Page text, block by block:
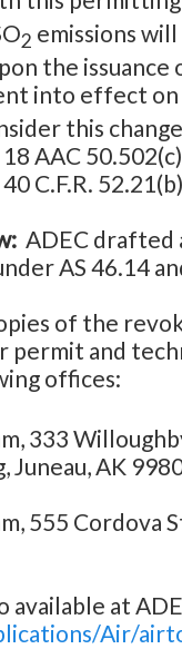
2 emissions
the
into effect on
this
AAC
C.F.R.
ADEC drafted
AS 46.14
of the
permit and
offices:
333
Juneau, AK
555 Cordova
available at
Air/